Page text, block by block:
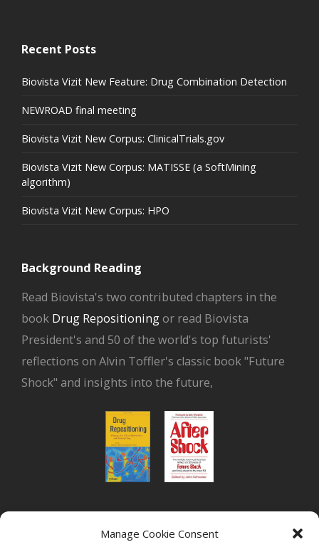
Manage Cookie Consent
Recent Posts
Biovista Vizit New Feature: Drug Combination Detection
NEWROAD final meeting
Biovista Vizit New Corpus: ClinicalTrials.gov
Biovista Vizit New Corpus: MATISSE (a SoftMining
algorithm)
Biovista Vizit New Corpus: HPO
Background Reading
Read Biovista's two contributed chapters in the
book Drug Repositioningor read Biovista
President's and 50 of the world's top futurists'
reflections on Alvin Toffler's classic book "Future
Shock" and insights into the future,